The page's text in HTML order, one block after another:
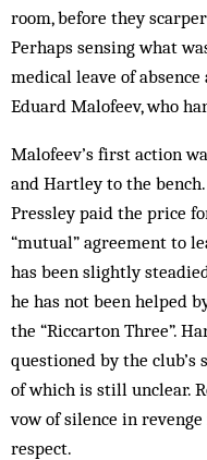
room, before they
Perhaps sensing what
medical leave of
Eduard ­Malofeev, who
Malofeev’s first action
and Hartley to the
Pressley paid the price
“mutual” agreement to
has been slightly
he has not been helped
the “Riccarton Three”.
questioned by the
of which is still unclear.
vow of silence in
respect.